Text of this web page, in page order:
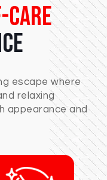
escape where
relaxing
appearance and